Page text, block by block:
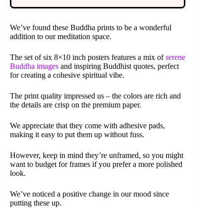
We’ve found these Buddha prints to be a wonderful
addition to our meditation space.
The set of six 8×10 inch posters features a mix ofserene
Buddha images and inspiring Buddhist quotes, perfect
for creating a cohesive spiritual vibe.
The print quality impressed us – the colors are rich and
the details are crisp on the premium paper.
We appreciate that they come with adhesive pads,
making it easy to put them up without fuss.
However, keep in mind they’re unframed, so you might
want to budget for frames if you prefer a more polished
look.
We’ve noticed a positive change in our mood since
putting these up.